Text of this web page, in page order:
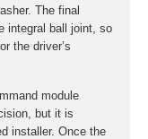
The final
integral ball joint, so
the driver’s
module
but it is
installer. Once the